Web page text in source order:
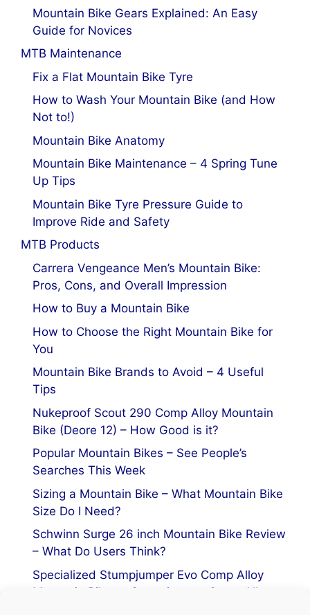
Mountain Bike Gears Explained: An Easy
Guide for Novices
MTB Maintenance
Fix a Flat Mountain Bike Tyre
How to Wash Your Mountain Bike (and How
Not to!)
Mountain Bike Anatomy
Mountain Bike Maintenance – 4 Spring Tune
Up Tips
Mountain Bike Tyre Pressure Guide to
Improve Ride and Safety
MTB Products
Carrera Vengeance Men’s Mountain Bike:
Pros, Cons, and Overall Impression
How to Buy a Mountain Bike
How to Choose the Right Mountain Bike for
You
Mountain Bike Brands to Avoid – 4 Useful
Tips
Nukeproof Scout 290 Comp Alloy Mountain
Bike (Deore 12) – How Good is it?
Popular Mountain Bikes – See People’s
Searches This Week
Sizing a Mountain Bike – What Mountain Bike
Size Do I Need?
Schwinn Surge 26 inch Mountain Bike Review
– What Do Users Think?
Specialized Stumpjumper Evo Comp Alloy
Mountain Bike vs Stumpjumper Comp Alloy